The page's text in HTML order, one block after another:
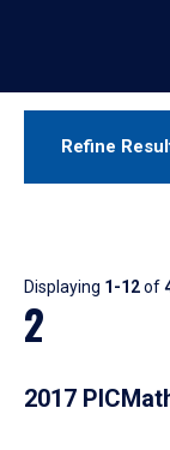
Refine
Results
Displaying 1-12of
2
2017